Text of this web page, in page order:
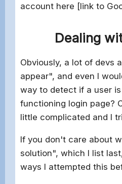
account here [link to
Dealing
Obviously, a lot of devs
appear", and even I
way to detect if a user
functioning login page?
little complicated and I
If you don't care about
solution", which I list
ways I attempted this